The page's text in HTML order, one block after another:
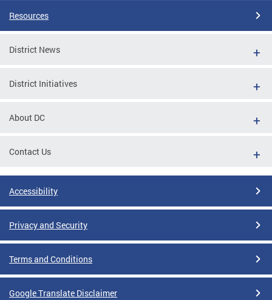
Resources
District News
District Initiatives
About DC
Contact Us
Accessibility
Privacy and Security
Terms and Conditions
Google Translate Disclaimer